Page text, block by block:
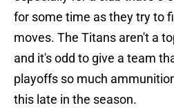
for some time as they try to
moves. The Titans aren't a
and it's odd to give a team
playoffs so much
this late in the season.